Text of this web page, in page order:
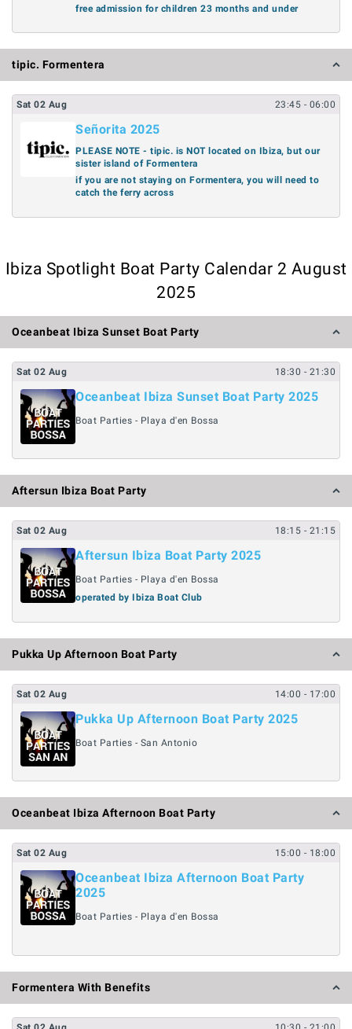
free admission for children 23 months and under
tipic. Formentera
Sat 02 Aug 23:45 - 06:00
Señorita 2025
PLEASE NOTE - tipic. is NOT located on Ibiza, but our
sister island of Formentera
if you are not staying on Formentera, you will need to
catch the ferry across
Ibiza Spotlight Boat Party Calendar 2 August
2025
Oceanbeat Ibiza Sunset Boat Party
Sat 02 Aug 18:30 - 21:30
Oceanbeat Ibiza Sunset Boat Party 2025
Boat Parties - Playa d'en Bossa
Aftersun Ibiza Boat Party
Sat 02 Aug 18:15 - 21:15
Aftersun Ibiza Boat Party 2025
Boat Parties - Playa d'en Bossa
operated by Ibiza Boat Club
Pukka Up Afternoon Boat Party
Sat 02 Aug 14:00 - 17:00
Pukka Up Afternoon Boat Party 2025
Boat Parties - San Antonio
Oceanbeat Ibiza Afternoon Boat Party
Sat 02 Aug 15:00 - 18:00
Oceanbeat Ibiza Afternoon Boat Party
2025
Boat Parties - Playa d'en Bossa
Formentera With Benefits